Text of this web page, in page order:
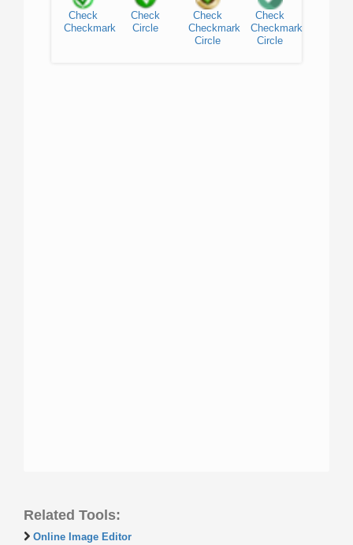
Check
Checkmark
Check
Circle
Check
Checkmark
Circle
Check
Checkmark
Circle
Related Tools:
Online Image Editor